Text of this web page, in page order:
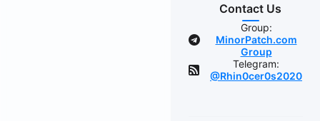
Contact Us
Group:
MinorPatch.com
Group
Telegram:
@Rhin0cer0s2020